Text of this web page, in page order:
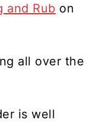
and Rub on
all over the
is well